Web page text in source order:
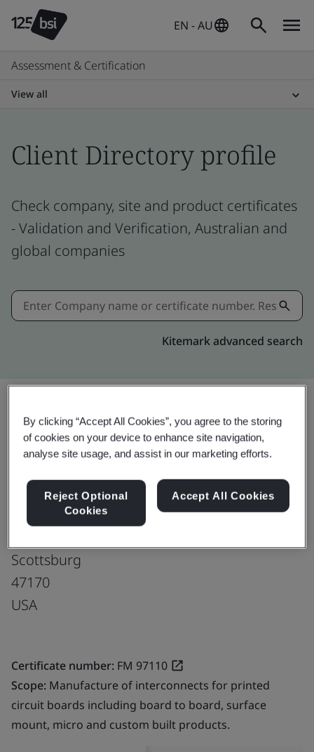
EN - AU
Assessment & Certification
View all
Client Directory profile
Check company, site and product certificates
- Validation and Verification, Australian and
global companies
Kitemark advanced search
Share: Upgrade
SAMTEC Inc.
Samtec - Scottsburg
Scottsburg
47170
USA
Certificate number: FM 97110
Scope: Manufacture of interconnects for printed
circuit boards including board to board, surface
mount, micro and custom built products.
By clicking “Accept All Cookies”, you agree to the storing
of cookies on your device to enhance site navigation,
analyse site usage, and assist in our marketing efforts.
Reject Optional
Cookies
Accept All Cookies